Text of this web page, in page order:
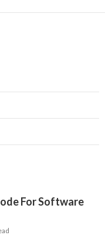
For Software